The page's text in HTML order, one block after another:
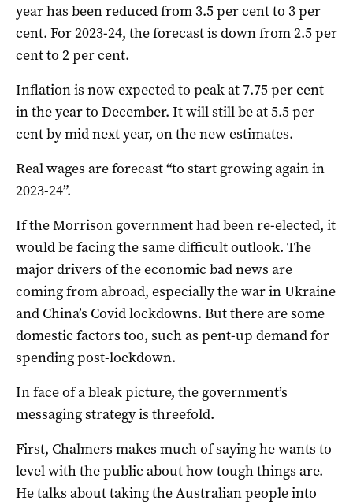
year has been reduced from 3.5 per cent to 3 per
cent. For 2023-24, the forecast is down from 2.5 per
cent to 2 per cent.
Inflation is now expected to peak at 7.75 per cent
in the year to December. It will still be at 5.5 per
cent by mid next year, on the new estimates.
Real wages are forecast “to start growing again in
2023-24”.
If the Morrison government had been re-elected, it
would be facing the same difficult outlook. The
major drivers of the economic bad news are
coming from abroad, especially the war in Ukraine
and China’s Covid lockdowns. But there are some
domestic factors too, such as pent-up demand for
spending post-lockdown.
In face of a bleak picture, the government’s
messaging strategy is threefold.
First, Chalmers makes much of saying he wants to
level with the public about how tough things are.
He talks about taking the Australian people into